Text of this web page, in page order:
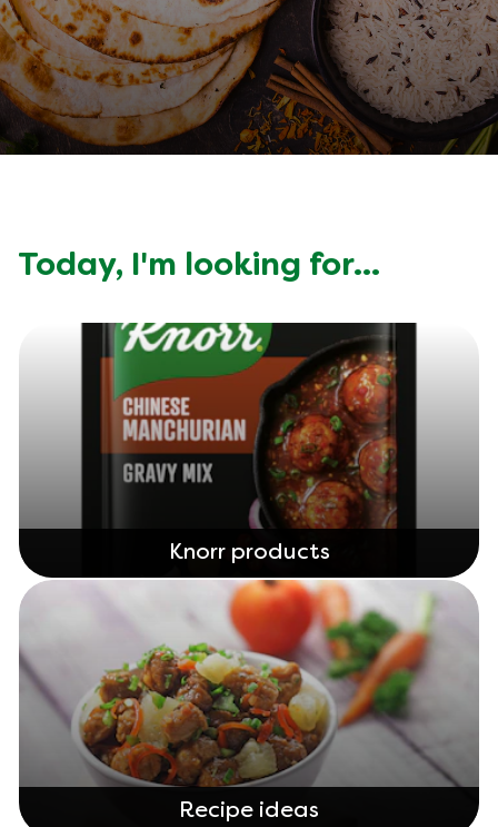
Today, I'm looking for...
Knorr products
Recipe ideas